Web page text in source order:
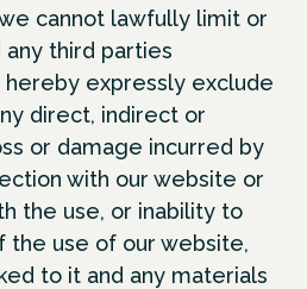
cannot lawfully limit or
any third parties
expressly exclude
direct, indirect or
or damage incurred by
with our website or
the use, or inability to
the use of our website,
to it and any materials